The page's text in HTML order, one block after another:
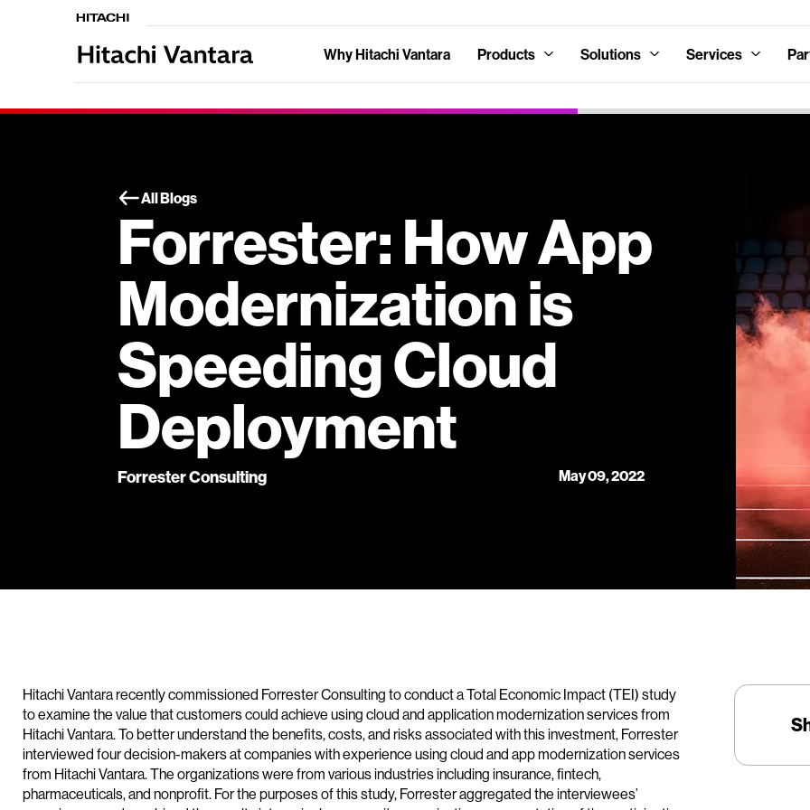
Why Hitachi Vantara Products Solutions Services
All Blogs
Forrester: How App
Modernization is
Speeding Cloud
Deployment
Forrester Consulting May 09, 2022
Hitachi Vantara recently commissioned Forrester Consulting to conduct a Total Economic Impact (TEI) study
to examine the value that customers could achieve using cloud and application modernization services from
Hitachi Vantara. To better understand the benefits, costs, and risks associated with this investment, Forrester
interviewed four decision-makers at companies with experience using cloud and app modernization services
from Hitachi Vantara. The organizations were from various industries including insurance, fintech,
pharmaceuticals, and nonprofit. For the purposes of this study, Forrester aggregated the interviewees’